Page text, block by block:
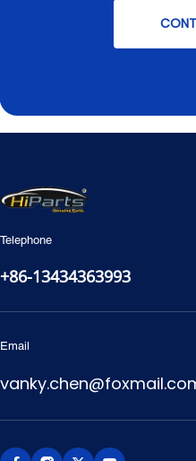
Telephone
+86-13434363993
Email